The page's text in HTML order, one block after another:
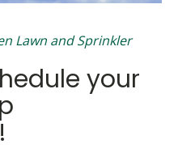
Lawn and Sprinkler
your